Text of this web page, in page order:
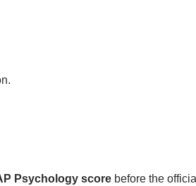
Psychology score before the